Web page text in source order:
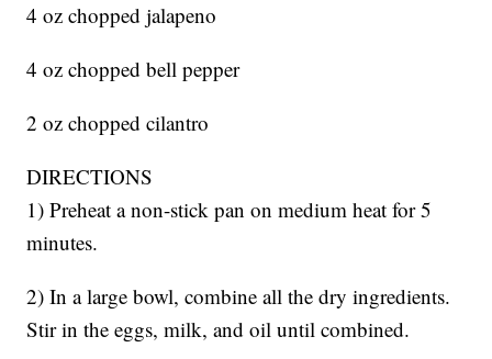
4 oz chopped jalapeno
4 oz chopped bell pepper
2 oz chopped cilantro
DIRECTIONS
1) Preheat a non-stick pan on medium heat for 5
minutes.
2) In a large bowl, combine all the dry ingredients.
Stir in the eggs, milk, and oil until combined.